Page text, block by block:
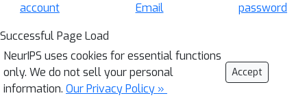
account
Email
password
Successful Page Load
NeurIPS uses cookies for essential functions
only. We do not sell your personal
information. Our Privacy Policy »
Accept